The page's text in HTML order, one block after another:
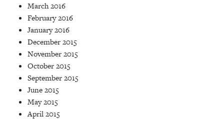
March 2016
February 2016
January 2016
December 2015
November 2015
October 2015
September 2015
June 2015
May 2015
April 2015